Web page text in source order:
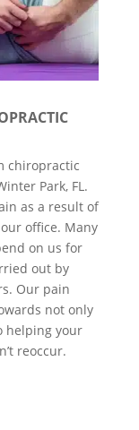
chiropractic
Park, FL.
as a result of
office. Many
on us for
out by
Our pain
not only
helping your
reoccur.